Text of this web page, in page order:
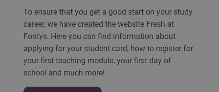
To ensure that you get a good start on your study
career, we have created the website Fresh at
Fontys. Here you can find information about
applying for your student card, how to register for
your first teaching module, your first day of
school and much more!